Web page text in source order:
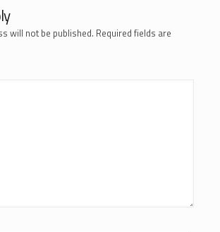
will not be published. Required fields are